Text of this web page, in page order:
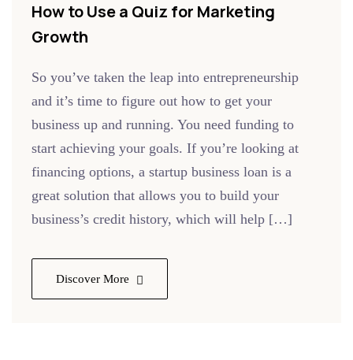
How to Use a Quiz for Marketing
Growth
So you’ve taken the leap into entrepreneurship
and it’s time to figure out how to get your
business up and running. You need funding to
start achieving your goals. If you’re looking at
financing options, a startup business loan is a
great solution that allows you to build your
business’s credit history, which will help […]
Discover More